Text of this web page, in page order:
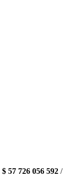
$ 57 726 056 592 /